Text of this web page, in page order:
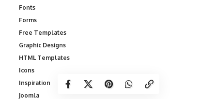
Fonts
Forms
Free Templates
Graphic Designs
HTML Templates
Icons
Inspiration
Joomla